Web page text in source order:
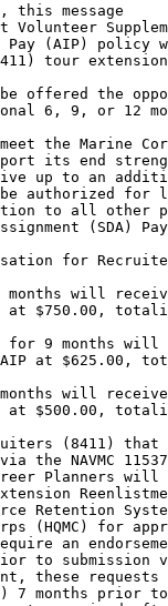
this message
Pay (AIP) policy
tour
offered the
6, 9, or 12
the Marine
its end
up to an
authorized for
to all other
(SDA)
for
will
at $750.00,
for 9 months will
AIP at $625.00,
will
at $500.00,
(8411)
the NAVMC
Planners
Retention
(HQMC) for
an
to submission
these
7 months prior